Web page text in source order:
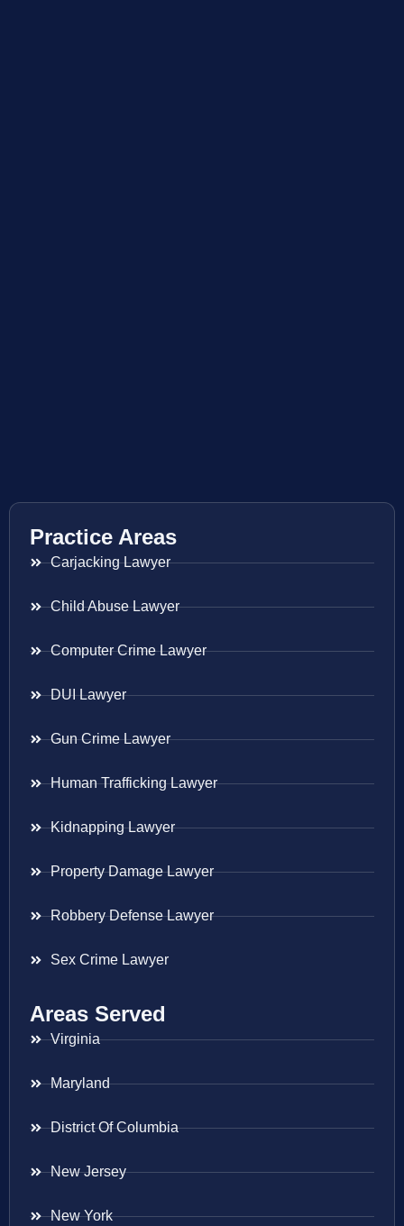
Practice Areas
Carjacking Lawyer
Child Abuse Lawyer
Computer Crime Lawyer
DUI Lawyer
Gun Crime Lawyer
Human Trafficking Lawyer
Kidnapping Lawyer
Property Damage Lawyer
Robbery Defense Lawyer
Sex Crime Lawyer
Areas Served
Virginia
Maryland
District Of Columbia
New Jersey
New York